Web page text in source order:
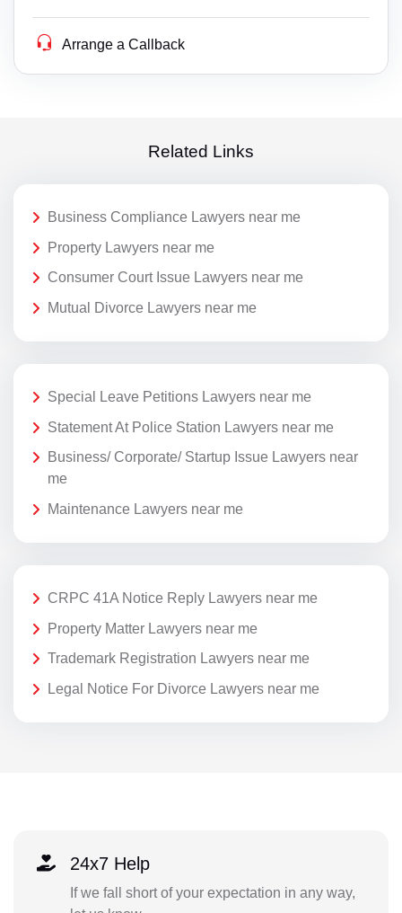
Arrange a Callback
Related Links
Business Compliance Lawyers near me
Property Lawyers near me
Consumer Court Issue Lawyers near me
Mutual Divorce Lawyers near me
Special Leave Petitions Lawyers near me
Statement At Police Station Lawyers near me
Business/ Corporate/ Startup Issue Lawyers near
me
Maintenance Lawyers near me
CRPC 41A Notice Reply Lawyers near me
Property Matter Lawyers near me
Trademark Registration Lawyers near me
Legal Notice For Divorce Lawyers near me
24x7 Help
If we fall short of your expectation in any way,